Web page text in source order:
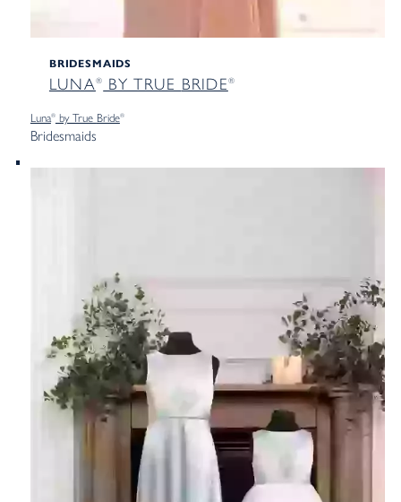
BRIDESMAIDS
LUNA® BY TRUE BRIDE®
Luna®by True Bride®
Bridesmaids